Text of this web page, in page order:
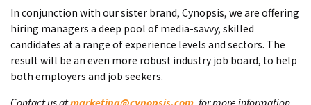
In conjunction with our sister brand, Cynopsis, we are offering
hiring managers a deep pool of media-savvy, skilled
candidates at a range of experience levels and sectors. The
result will be an even more robust industry job board, to help
both employers and job seekers.